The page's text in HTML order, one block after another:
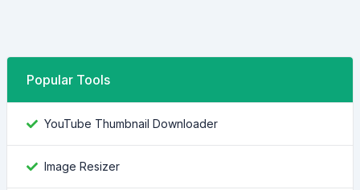
Popular Tools
YouTube Thumbnail Downloader
Image Resizer